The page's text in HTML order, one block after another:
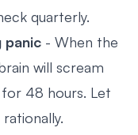
quarterly.
panic - When the
will scream
for 48 hours. Let